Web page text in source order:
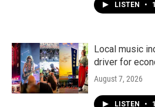
LISTEN •
Local music
driver for
August 7, 2026
LISTEN •